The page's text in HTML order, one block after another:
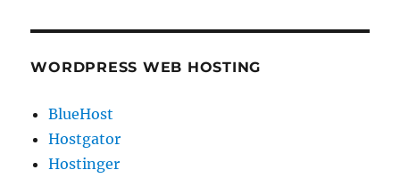
WORDPRESS WEB HOSTING
BlueHost
Hostgator
Hostinger